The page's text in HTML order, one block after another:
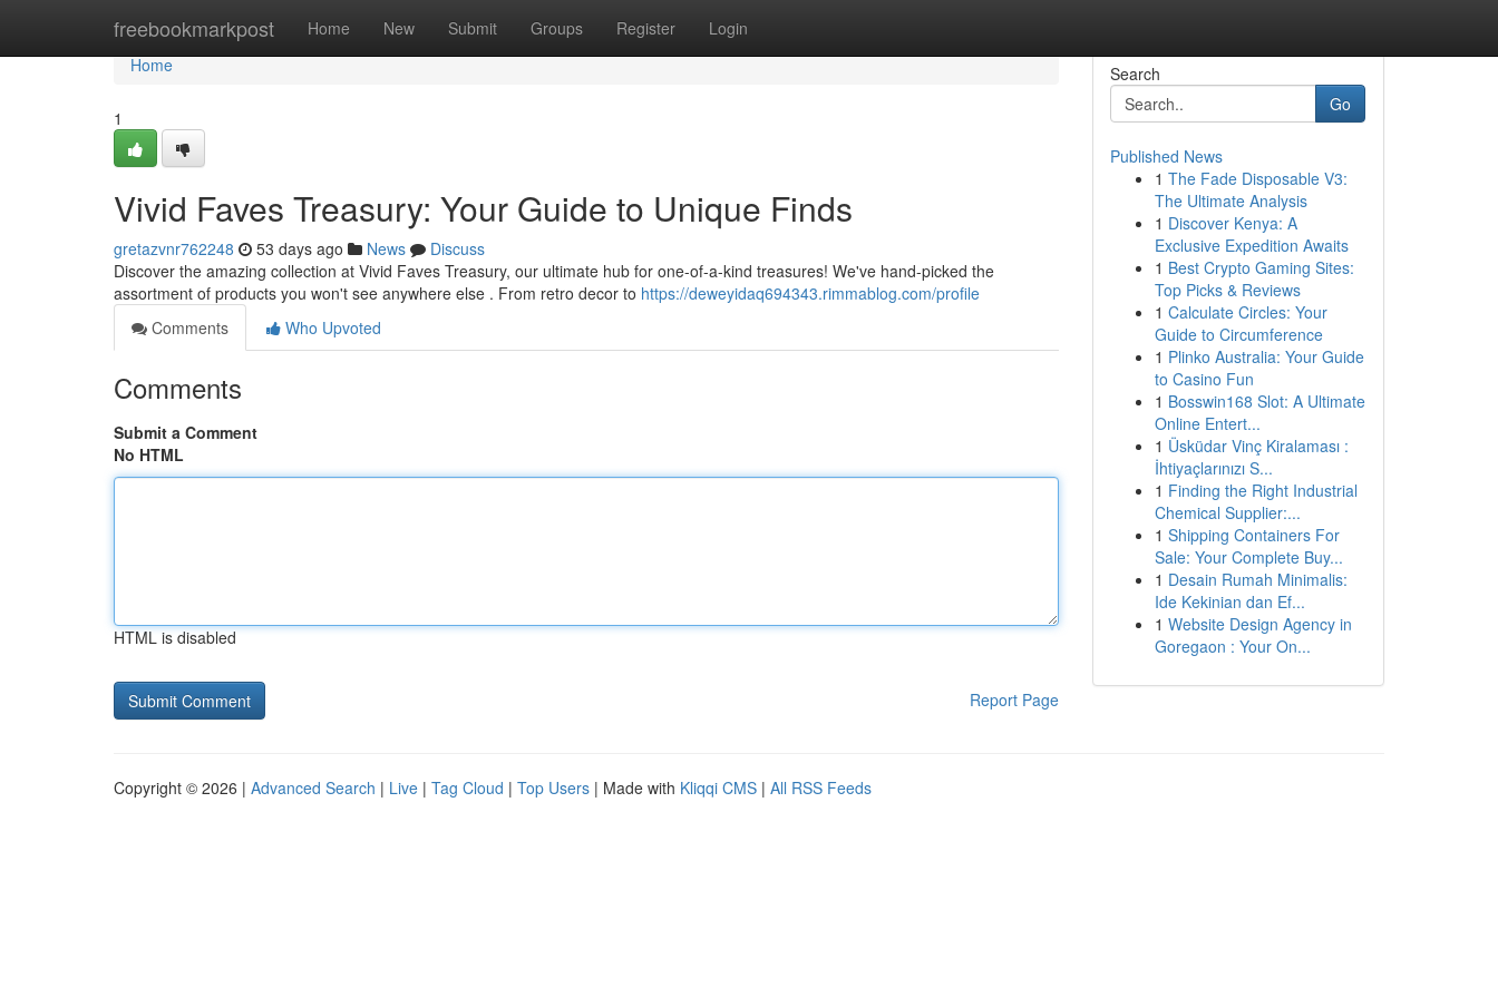
freebookmarkpost Home New Submit Groups Register Login
Home
Home
1
Vivid Faves Treasury: Your Guide to Unique Finds
gretazvnr762248 53 days ago News
Discuss
Discover the amazing collection at Vivid Faves Treasury, our ultimate hub for one-of-a-kind treasures! We've hand-picked the
assortment of products you won't see anywhere else . From retro decor to https://deweyidaq694343.rimmablog.com/profile
Comments
Who Upvoted
Comments
Submit a Comment
No HTML
HTML is disabled
Report Page
Search
Go
Published News
1 The Fade Disposable V3:
The Ultimate Analysis
1 Discover Kenya: A
Exclusive Expedition Awaits
1 Best Crypto Gaming Sites:
Top Picks & Reviews
1 Calculate Circles: Your
Guide to Circumference
1 Plinko Australia: Your Guide
to Casino Fun
1 Bosswin168 Slot: A Ultimate
Online Entert...
1 Üsküdar Vinç Kiralaması :
İhtiyaçlarınızı S...
1 Finding the Right Industrial
Chemical Supplier:...
1 Shipping Containers For
Sale: Your Complete Buy...
1 Desain Rumah Minimalis:
Ide Kekinian dan Ef...
1 Website Design Agency in
Goregaon : Your On...
Copyright © 2026 | Advanced Search | Live | Tag Cloud | Top Users | Made with Kliqqi CMS | All RSS Feeds